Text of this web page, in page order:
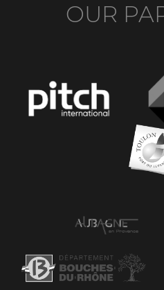
OUR